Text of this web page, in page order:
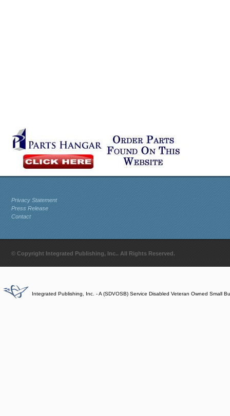
Privacy Statement
Press Release
Contact
© Copyright Integrated Publishing, Inc.. All Rights Reserved.
Integrated Publishing, Inc. - A (SDVOSB) Service Disabled Veteran Owned Small